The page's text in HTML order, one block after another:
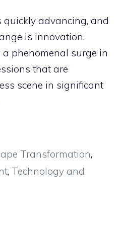
quickly advancing, and
is innovation.
a phenomenal surge in
that are
scene in significant
Transformation,
, Technology and